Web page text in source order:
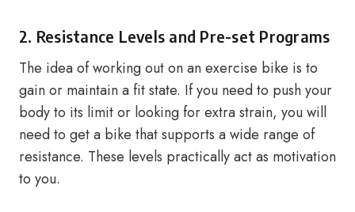
2. Resistance Levels and Pre-set Programs
The idea of working out on an exercise bike is to
gain or maintain a fit state. If you need to push your
body to its limit or looking for extra strain, you will
need to get a bike that supports a wide range of
resistance. These levels practically act as motivation
to you.